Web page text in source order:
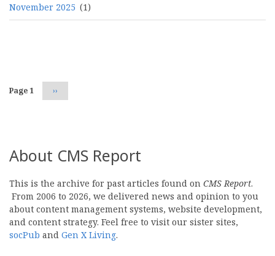
November 2025 (1)
Page 1 Next
page
››
About CMS Report
This is the archive for past articles found on CMS Report.
From 2006 to 2026, we delivered news and opinion to you
about content management systems, website development,
and content strategy. Feel free to visit our sister sites,
socPub and Gen X Living.